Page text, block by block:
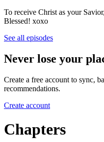
To receive Christ as your
Blessed! xoxo
See all episodes
Never lose your
Create a free account to sync,
recommendations.
Create account
Chapters